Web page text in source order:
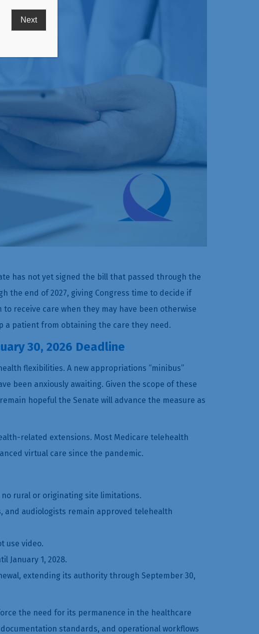
has not yet signed the bill that passed through the
the end of 2027, giving Congress time to decide if
receive care when they may have been otherwise
a patient from obtaining the care they need.
30, 2026 Deadline
flexibilities. A new appropriations “minibus”
been anxiously awaiting. Given the scope of these
hopeful the Senate will advance the measure as
related extensions. Most Medicare telehealth
virtual care since the pandemic.
rural or originating site limitations.
and audiologists remain approved telehealth
use video.
January 1, 2028.
extending its authority through September 30,
the need for its permanence in the healthcare
standards, and operational workflows